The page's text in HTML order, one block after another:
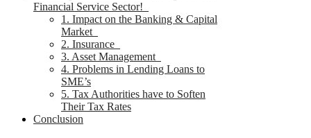
Financial Service Sector!
1. Impact on the Banking & Capital
Market
2. Insurance
3. Asset Management
4. Problems in Lending Loans to
SME’s
5. Tax Authorities have to Soften
Their Tax Rates
Conclusion